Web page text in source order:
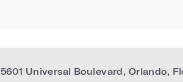
5601 Universal Boulevard, Orlando,